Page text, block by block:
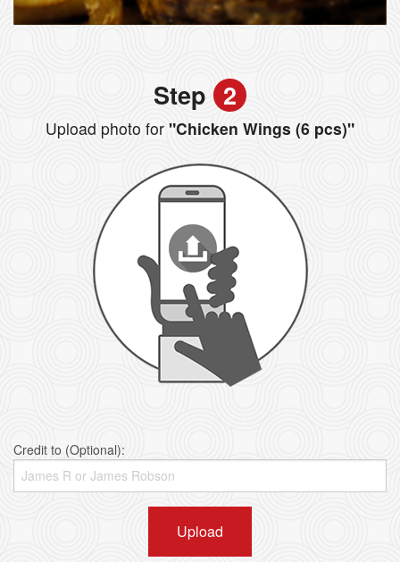
Step 2
Upload photo for "Chicken Wings (6 pcs)"
Credit to (Optional):
Upload